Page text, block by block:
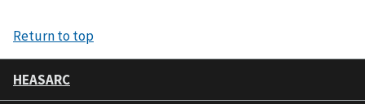
Return to top
HEASARC